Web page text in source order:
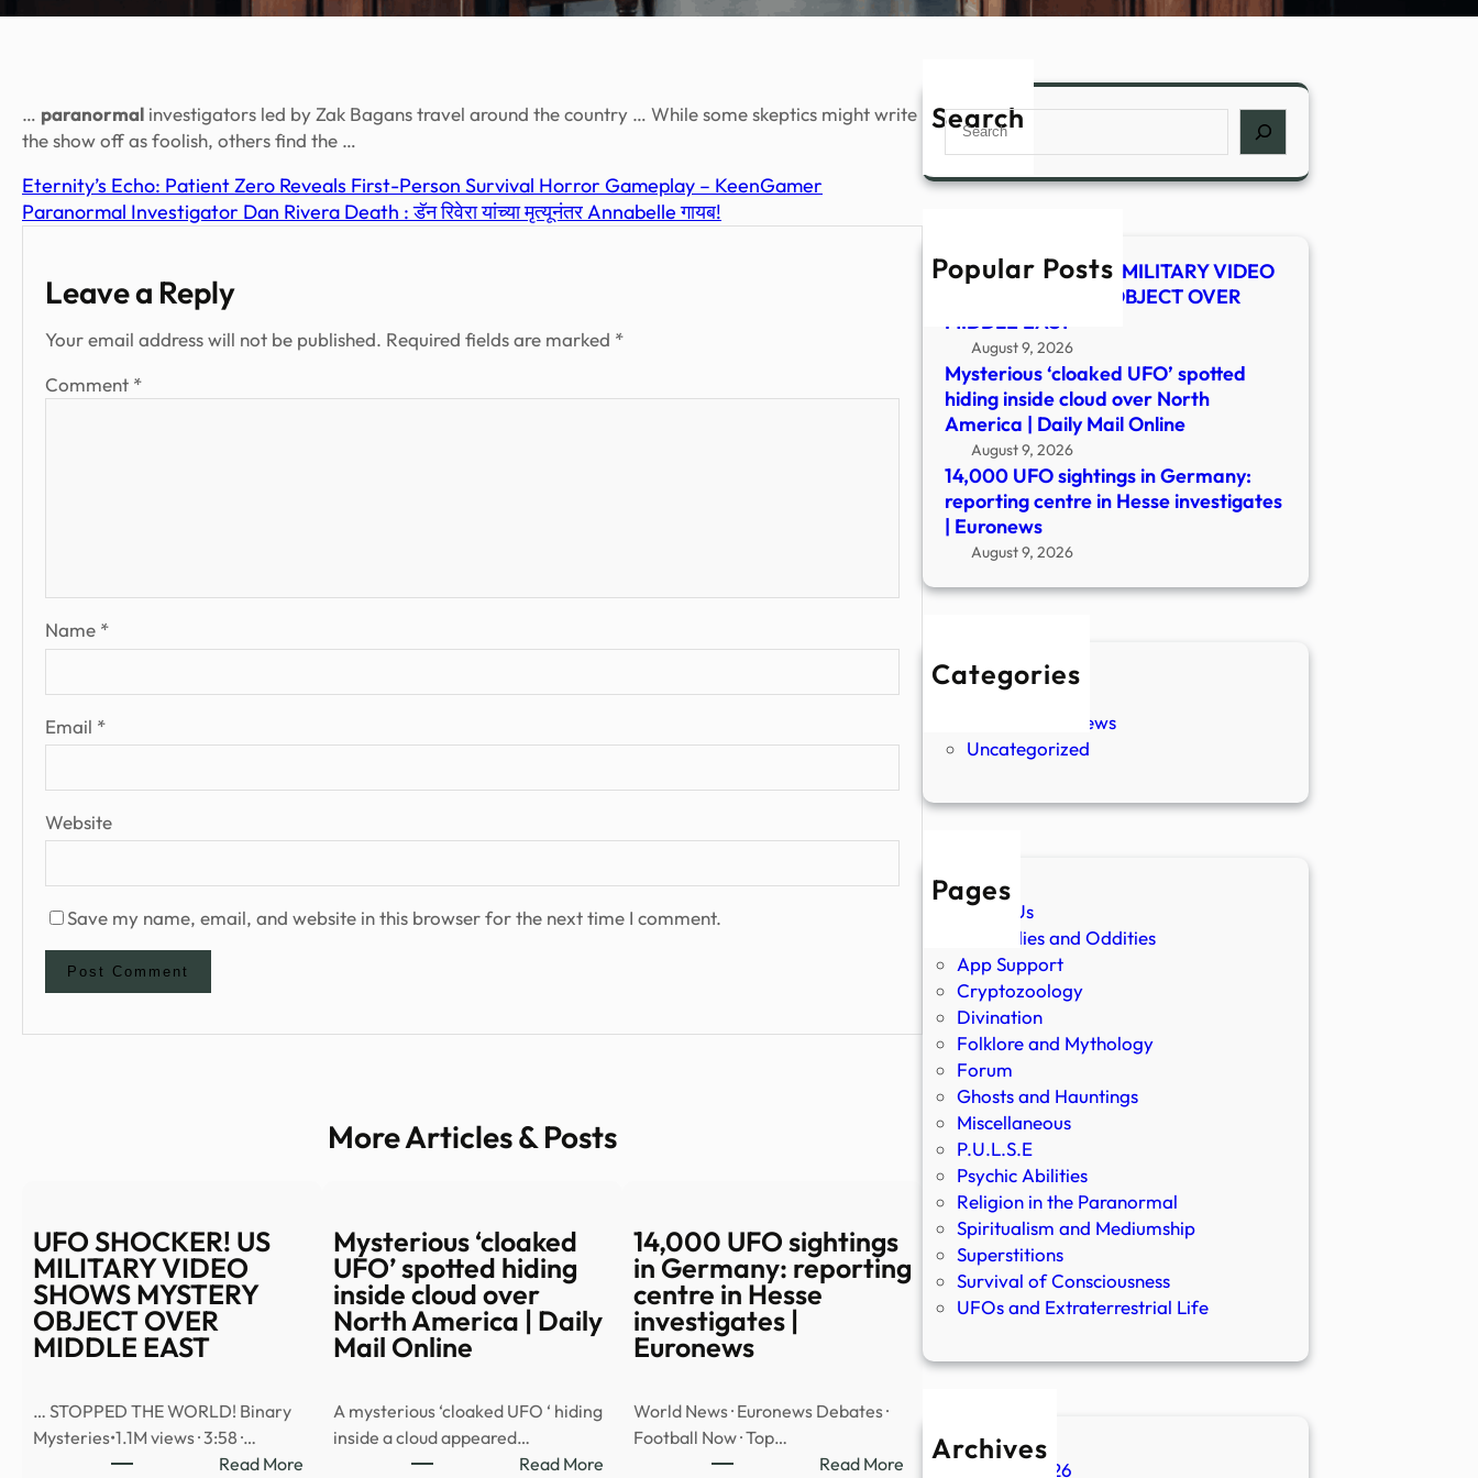
… paranormal investigators led by Zak Bagans travel around the country … While some skeptics might write
the show off as foolish, others find the …
Eternity’s Echo: Patient Zero Reveals First-Person Survival Horror Gameplay – KeenGamer
Paranormal Investigator Dan Rivera Death : डॅन रिवेरा यांच्या मृत्यूनंतर Annabelle गायब!
Leave a Reply
Your email address will not be published. Required fields are marked *
Comment *
Name *
Email *
Website
Save my name, email, and website in this browser for the next time I comment.
More Articles & Posts
UFO SHOCKER! US
MILITARY VIDEO
SHOWS MYSTERY
OBJECT OVER
MIDDLE EAST
… STOPPED THE WORLD! Binary
Mysteries•1.1M views · 3:58 ·…
Read More:
Mysterious ‘cloaked
UFO’ spotted hiding
inside cloud over
North America | Daily
Mail Online
A mysterious ‘cloaked UFO ‘ hiding
inside a cloud appeared…
Read More:
14,000 UFO sightings
in Germany: reporting
centre in Hesse
investigates |
Euronews
World News · Euronews Debates ·
Football Now · Top…
Read More:
Search
Search
Popular Posts
UFO SHOCKER! US MILITARY VIDEO
SHOWS MYSTERY OBJECT OVER
MIDDLE EAST
August 9, 2026
Mysterious ‘cloaked UFO’ spotted
hiding inside cloud over North
America | Daily Mail Online
August 9, 2026
14,000 UFO sightings in Germany:
reporting centre in Hesse investigates
| Euronews
August 9, 2026
Categories
New Stories
Paranormal News
Uncategorized
Pages
About Us
Anomalies and Oddities
App Support
Cryptozoology
Divination
Folklore and Mythology
Forum
Ghosts and Hauntings
Miscellaneous
P.U.L.S.E
Psychic Abilities
Religion in the Paranormal
Spiritualism and Mediumship
Superstitions
Survival of Consciousness
UFOs and Extraterrestrial Life
Archives
August 2026